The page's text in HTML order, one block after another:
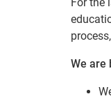
We are